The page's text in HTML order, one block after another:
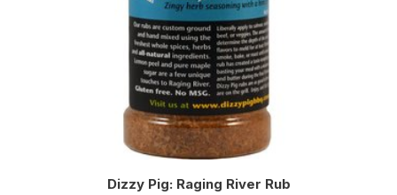
Dizzy Pig: Raging River Rub